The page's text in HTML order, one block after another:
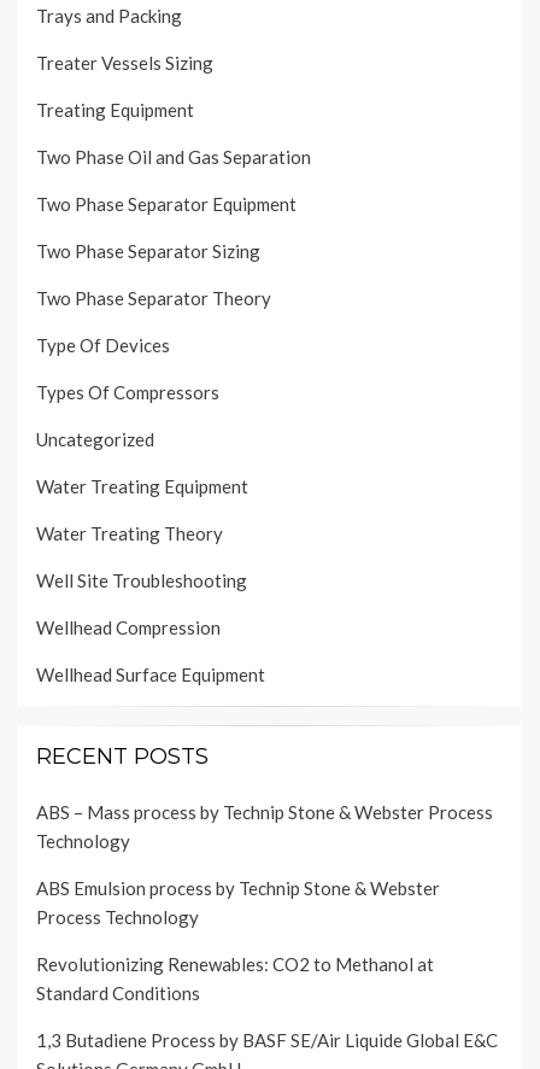
Trays and Packing
Treater Vessels Sizing
Treating Equipment
Two Phase Oil and Gas Separation
Two Phase Separator Equipment
Two Phase Separator Sizing
Two Phase Separator Theory
Type Of Devices
Types Of Compressors
Uncategorized
Water Treating Equipment
Water Treating Theory
Well Site Troubleshooting
Wellhead Compression
Wellhead Surface Equipment
RECENT POSTS
ABS – Mass process by Technip Stone & Webster Process
Technology
ABS Emulsion process by Technip Stone & Webster
Process Technology
Revolutionizing Renewables: CO2 to Methanol at
Standard Conditions
1,3 Butadiene Process by BASF SE/Air Liquide Global E&C